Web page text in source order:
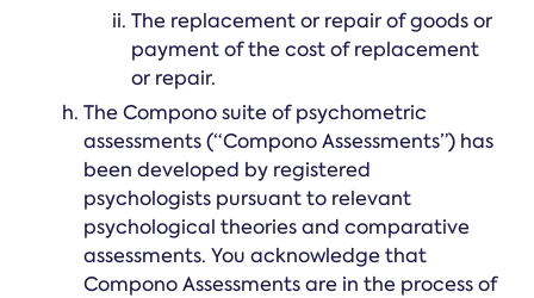
The replacement or repair of goods or
payment of the cost of replacement
or repair.
The Compono suite of psychometric
assessments (“Compono Assessments”) has
been developed by registered
psychologists pursuant to relevant
psychological theories and comparative
assessments. You acknowledge that
Compono Assessments are in the process of